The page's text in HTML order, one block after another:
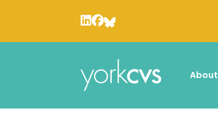
About